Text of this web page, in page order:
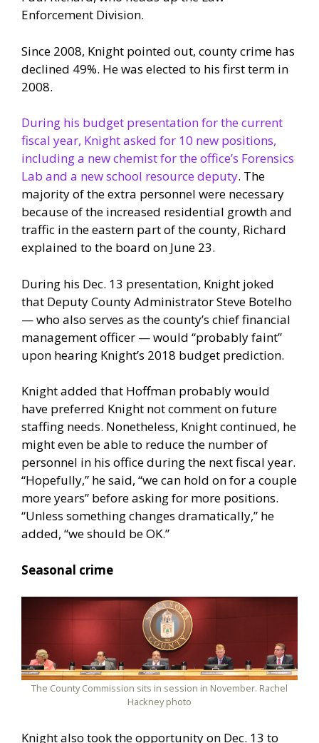
Enforcement Division.
Since 2008, Knight pointed out, county crime has
declined 49%. He was elected to his first term in
2008.
During his budget presentation for the current
fiscal year, Knight asked for 10 new positions,
including a new chemist for the office’s Forensics
Lab and a new school resource deputy. The
majority of the extra personnel were necessary
because of the increased residential growth and
traffic in the eastern part of the county, Richard
explained to the board on June 23.
During his Dec. 13 presentation, Knight joked
that Deputy County Administrator Steve Botelho
— who also serves as the county’s chief financial
management officer — would “probably faint”
upon hearing Knight’s 2018 budget prediction.
Knight added that Hoffman probably would
have preferred Knight not comment on future
staffing needs. Nonetheless, Knight continued, he
might even be able to reduce the number of
personnel in his office during the next fiscal year.
“Hopefully,” he said, “we can hold on for a couple
more years” before asking for more positions.
“Unless something changes dramatically,” he
added, “we should be OK.”
Seasonal crime
The County Commission sits in session in November. Rachel
Hackney photo
Knight also took the opportunity on Dec. 13 to